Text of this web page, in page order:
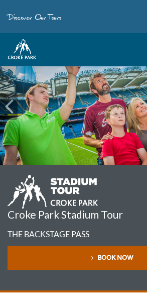
Croke Park Stadium Tour
THE BACKSTAGE PASS
BOOK NOW
Discover Our Tours